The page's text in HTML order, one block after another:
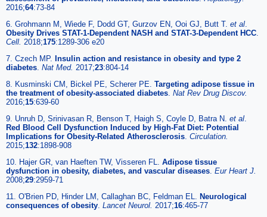
2016;64:73-84
6. Grohmann M, Wiede F, Dodd GT, Gurzov EN, Ooi GJ, Butt T. et al.
Obesity Drives STAT-1-Dependent NASH and STAT-3-Dependent HCC.
Cell. 2018;175:1289-306 e20
7. Czech MP. Insulin action and resistance in obesity and type 2
diabetes. Nat Med. 2017;23:804-14
8. Kusminski CM, Bickel PE, Scherer PE. Targeting adipose tissue in
the treatment of obesity-associated diabetes. Nat Rev Drug Discov.
2016;15:639-60
9. Unruh D, Srinivasan R, Benson T, Haigh S, Coyle D, Batra N. et al.
Red Blood Cell Dysfunction Induced by High-Fat Diet: Potential
Implications for Obesity-Related Atherosclerosis. Circulation.
2015;132:1898-908
10. Hajer GR, van Haeften TW, Visseren FL. Adipose tissue
dysfunction in obesity, diabetes, and vascular diseases. Eur Heart J.
2008;29:2959-71
11. O'Brien PD, Hinder LM, Callaghan BC, Feldman EL. Neurological
consequences of obesity. Lancet Neurol. 2017;16:465-77